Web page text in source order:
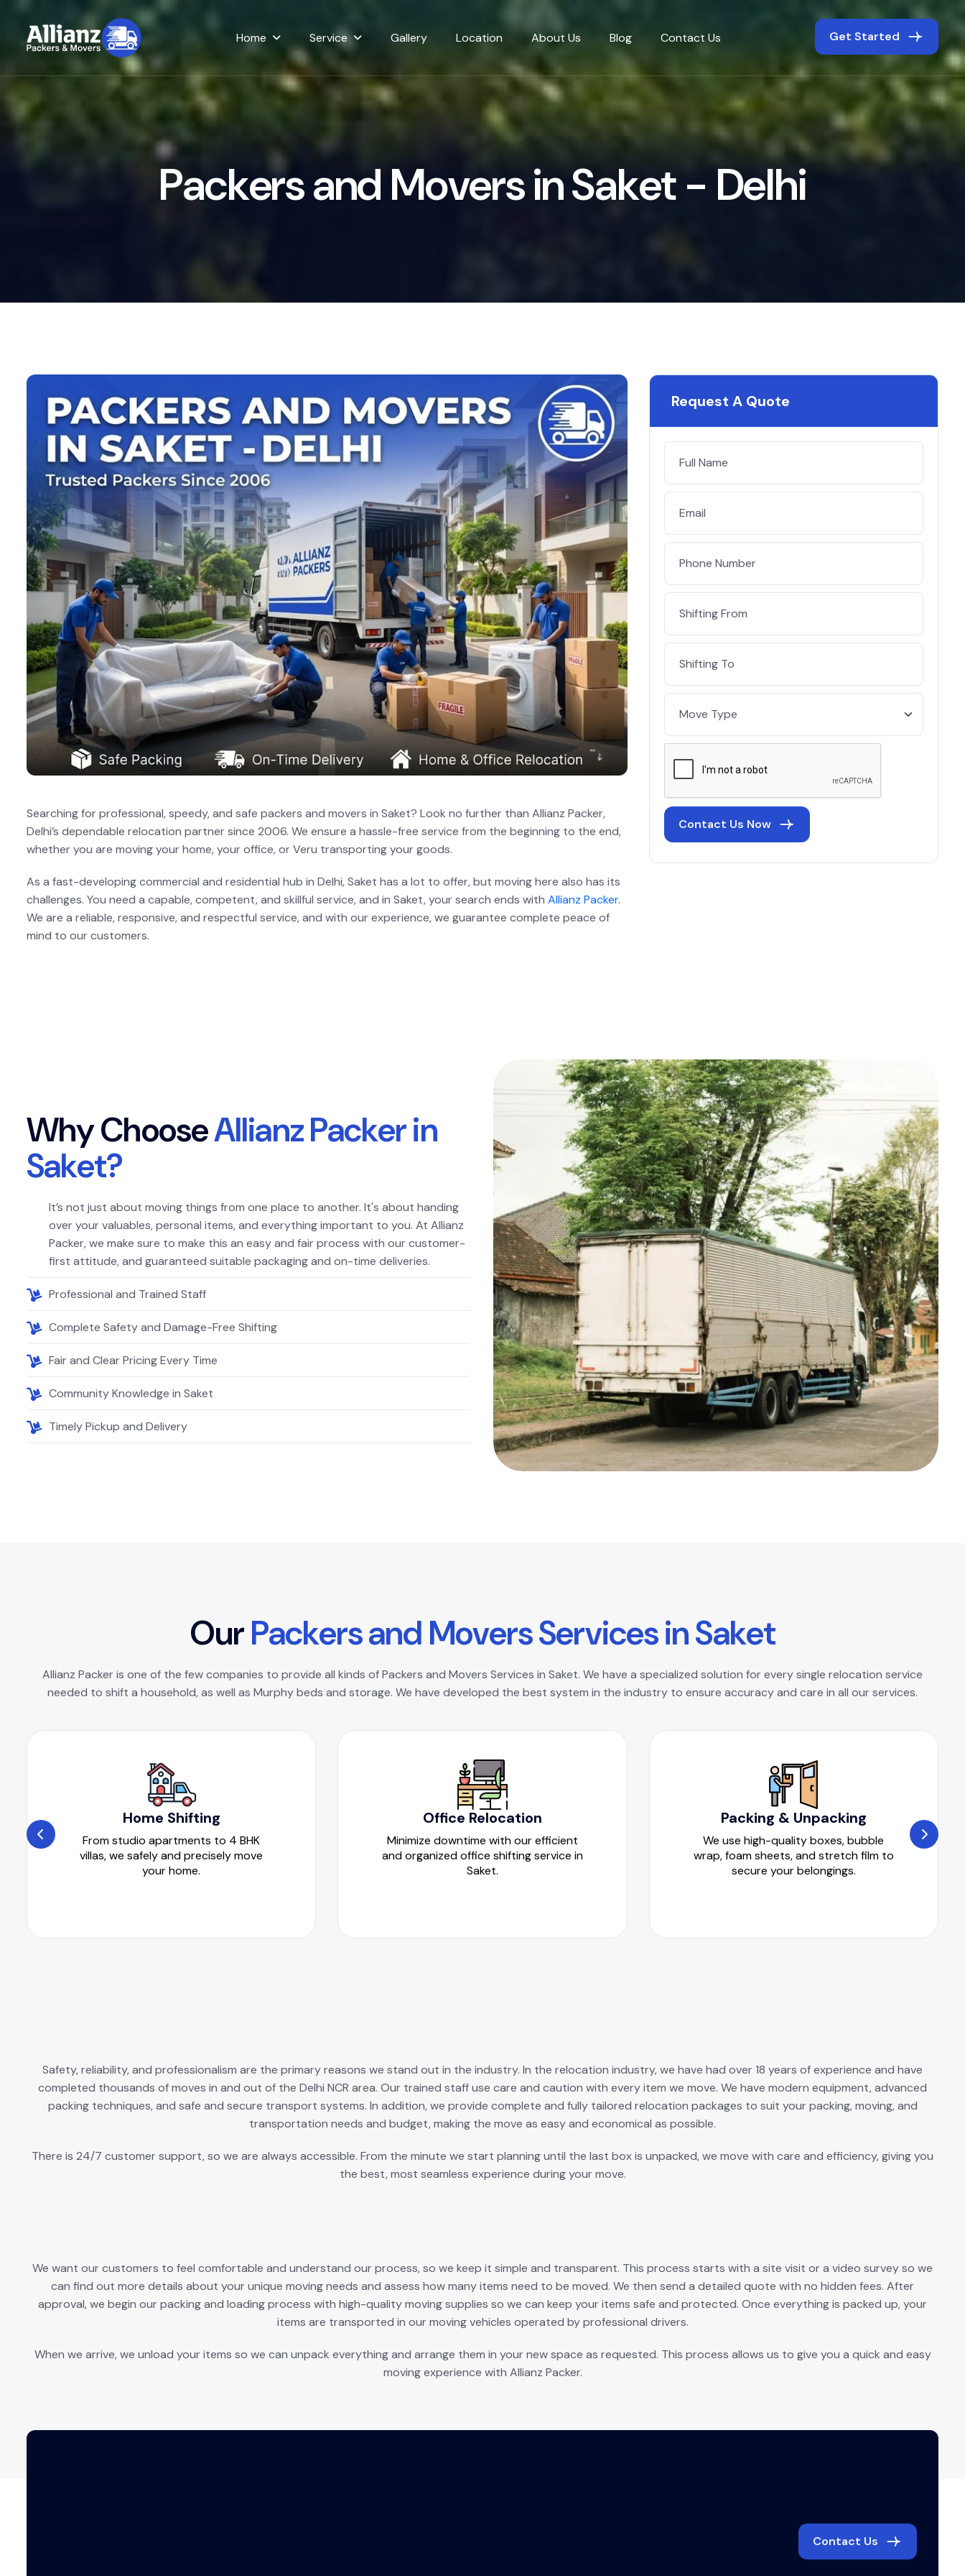
Home Service Gallery Location About Us Blog Contact Us Get Started
Packersand MoversinSaket- Delhi
Searching for professional, speedy, and safe packers and movers in Saket? Look no further than Allianz Packer,
Delhi’s dependable relocation partner since 2006. We ensure a hassle-free service from the beginning to the end,
whether you are moving your home, your office, or Veru transporting your goods.
As a fast-developing commercial and residential hub in Delhi, Saket has a lot to offer, but moving here also has its
challenges. You need a capable, competent, and skillful service, and in Saket, your search ends with Allianz Packer.
We are a reliable, responsive, and respectful service, and with our experience, we guarantee complete peace of
mind to our customers.
Request A Quote
Contact Us Now
WhyChooseAllianzPackerin
Saket?
It’s not just about moving things from one place to another. It's about handing
over your valuables, personal items, and everything important to you. At Allianz
Packer, we make sure to make this an easy and fair process with our customer-
first attitude, and guaranteed suitable packaging and on-time deliveries.
Professional and Trained Staff
Complete Safety and Damage-Free Shifting
Fair and Clear Pricing Every Time
Community Knowledge in Saket
Timely Pickup and Delivery
OurPackersand MoversServicesinSaket
Allianz Packer is one of the few companies to provide all kinds of Packers and Movers Services in Saket. We have a specialized solution for every single relocation service
needed to shift a household, as well as Murphy beds and storage. We have developed the best system in the industry to ensure accuracy and care in all our services.
Home Shifting
From studio apartments to 4 BHK
villas, we safely and precisely move
your home.
Office Relocation
Minimize downtime with our efficient
and organized office shifting service in
Saket.
Packing & Unpacking
We use high-quality boxes, bubble
wrap, foam sheets, and stretch film to
secure your belongings.
Safety, reliability, and professionalism are the primary reasons we stand out in the industry. In the relocation industry, we have had over 18 years of experience and have
completed thousands of moves in and out of the Delhi NCR area. Our trained staff use care and caution with every item we move. We have modern equipment, advanced
packing techniques, and safe and secure transport systems. In addition, we provide complete and fully tailored relocation packages to suit your packing, moving, and
transportation needs and budget, making the move as easy and economical as possible.
There is 24/7 customer support, so we are always accessible. From the minute we start planning until the last box is unpacked, we move with care and efficiency, giving you
the best, most seamless experience during your move.
We want our customers to feel comfortable and understand our process, so we keep it simple and transparent. This process starts with a site visit or a video survey so we
can find out more details about your unique moving needs and assess how many items need to be moved. We then send a detailed quote with no hidden fees. After
approval, we begin our packing and loading process with high-quality moving supplies so we can keep your items safe and protected. Once everything is packed up, your
items are transported in our moving vehicles operated by professional drivers.
When we arrive, we unload your items so we can unpack everything and arrange them in your new space as requested. This process allows us to give you a quick and easy
moving experience with Allianz Packer.
Contact Us